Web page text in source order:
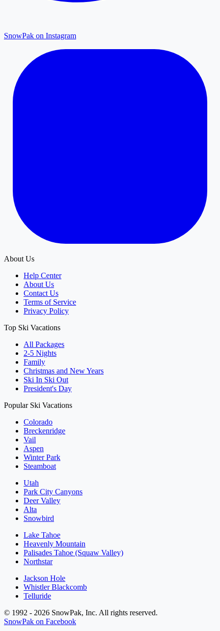
SnowPak on Instagram
About Us
Help Center
About Us
Contact Us
Terms of Service
Privacy Policy
Top Ski Vacations
All Packages
2-5 Nights
Family
Christmas and New Years
Ski In Ski Out
President's Day
Popular Ski Vacations
Colorado
Breckenridge
Vail
Aspen
Winter Park
Steamboat
Utah
Park City Canyons
Deer Valley
Alta
Snowbird
Lake Tahoe
Heavenly Mountain
Palisades Tahoe (Squaw Valley)
Northstar
Jackson Hole
Whistler Blackcomb
Telluride
© 1992 - 2026 SnowPak, Inc. All rights reserved.
SnowPak on Facebook